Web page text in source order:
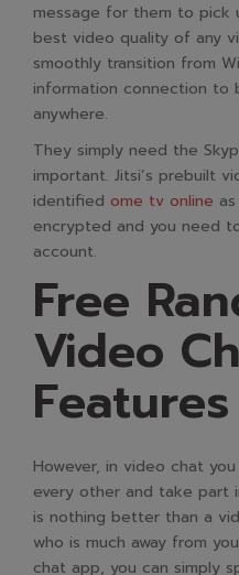
message for them to pick
best video quality of any
smoothly transition from
information connection to
anywhere.
They simply need the
important. Jitsi’s prebuilt
identified ome tv online
encrypted and you need
account.
Free
Video
Features
However, in video chat
every other and take part
is nothing better than a
who is much away from
chat app, you can simply